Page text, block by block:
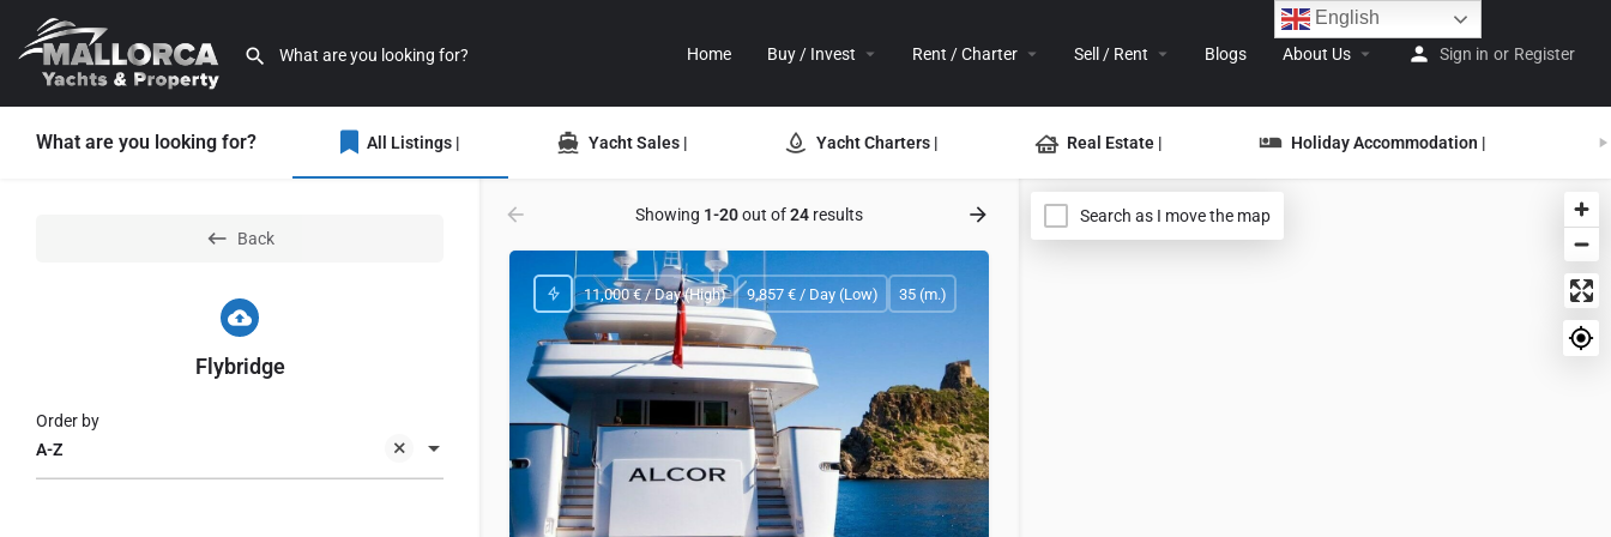
Home Buy / Invest Rent / Charter Sell / Rent Blogs About Us Sign in or Register
What are you looking for? All Listings | Yacht Sales | Yacht Charters | Real Estate | Holiday Accommodation |
Back
Flybridge
A-Z
Order by
Showing 1-20out of24 results
11,000 € / Day (High) 9,857 € / Day (Low) 35 (m.)
Search as I move the map
English